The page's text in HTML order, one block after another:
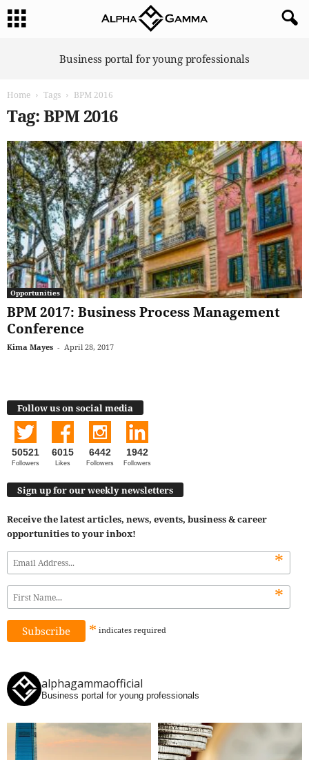
Business portal for young professionals
Home Tags BPM 2016
Tag: BPM 2016
Opportunities
BPM 2017: Business Process Management
Conference
Kima Mayes - April 28, 2017
Follow us on social media
50521
Followers
6015
Likes
6442
Followers
1942
Followers
Sign up for our weekly newsletters
Receive the latest articles, news, events, business & career
opportunities to your inbox!
*
*
* indicates required
alphagammaofficial
Business portal for young professionals